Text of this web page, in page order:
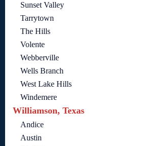
Sunset Valley
Tarrytown
The Hills
Volente
Webberville
Wells Branch
West Lake Hills
Windemere
Williamson, Texas
Andice
Austin